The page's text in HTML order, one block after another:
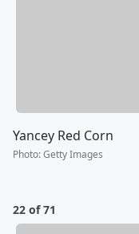
Yancey Red Corn
Photo:Getty Images
22 of 71